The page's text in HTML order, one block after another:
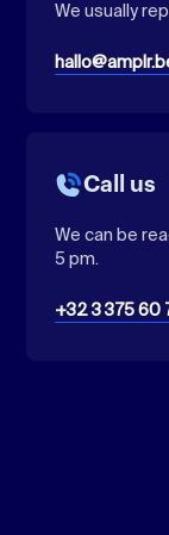
We usually
Call us
We can be
5 pm.
+32 3 375 60